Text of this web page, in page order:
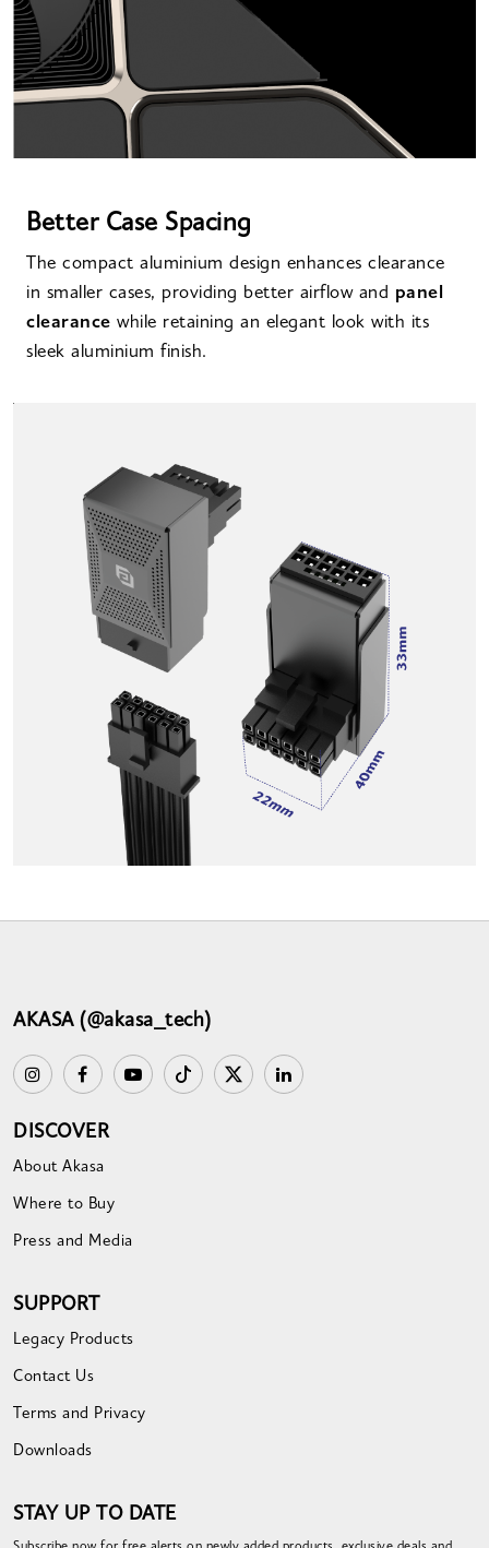
Better Case Spacing
The compact aluminium design enhances clearance
in smaller cases, providing better airflow and panel
clearance while retaining an elegant look with its
sleek aluminium finish.
AKASA (@akasa_tech)
DISCOVER
About Akasa
Where to Buy
Press and Media
SUPPORT
Legacy Products
Contact Us
Terms and Privacy
Downloads
STAY UP TO DATE